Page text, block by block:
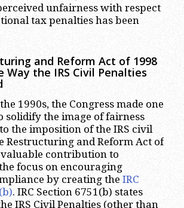
unfairness with respect
tax penalties has been
and Reform Act of 1998
Way the IRS Civil Penalties
1990s, the Congress made one
solidify the image of fairness
the imposition of the IRS civil
Restructuring and Reform Act of
valuable contribution to
focus on encouraging
by creating the IRC
. IRC Section 6751(b) states
IRS Civil Penalties (other than